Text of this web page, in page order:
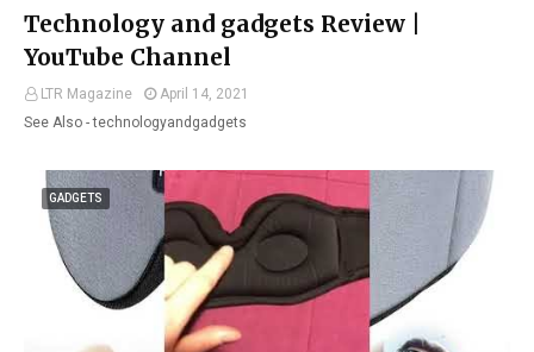
Technology and gadgets Review |
YouTube Channel
LTR Magazine
April 14, 2021
See Also - technologyandgadgets
GADGETS